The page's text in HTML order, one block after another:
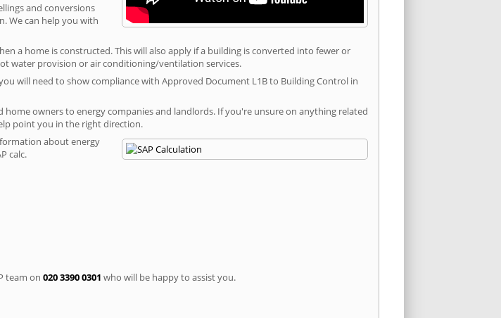
and conversions
We can help you with
a home is constructed. This will also apply if a building is converted into fewer or
water provision or air conditioning/ventilation services.
will need to show compliance with Approved Document L1B to Building Control in
home owners to energy companies and landlords. If you're unsure on anything related
point you in the right direction.
about energy
calc.
team on 020 3390 0301 who will be happy to assist you.